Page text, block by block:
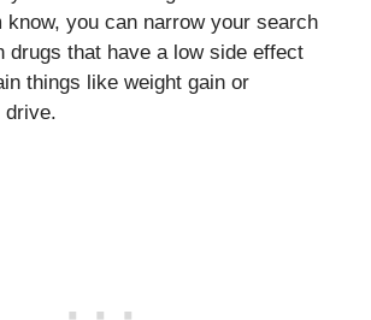
know, you can narrow your search
drugs that have a low side effect
things like weight gain or
drive.